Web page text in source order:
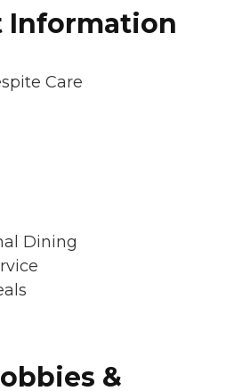
Information
Care
Dining
&